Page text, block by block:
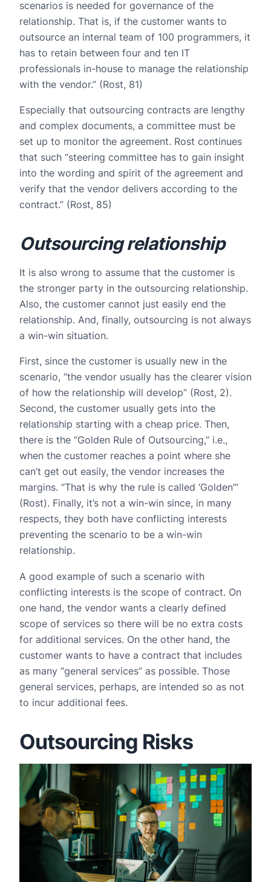
scenarios is needed for governance of the
relationship. That is, if the customer wants to
outsource an internal team of 100 programmers, it
has to retain between four and ten IT
professionals in-house to manage the relationship
with the vendor.” (Rost, 81)
Especially that outsourcing contracts are lengthy
and complex documents, a committee must be
set up to monitor the agreement. Rost continues
that such “steering committee has to gain insight
into the wording and spirit of the agreement and
verify that the vendor delivers according to the
contract.” (Rost, 85)
Outsourcing relationship
It is also wrong to assume that the customer is
the stronger party in the outsourcing relationship.
Also, the customer cannot just easily end the
relationship. And, finally, outsourcing is not always
a win-win situation.
First, since the customer is usually new in the
scenario, “the vendor usually has the clearer vision
of how the relationship will develop” (Rost, 2).
Second, the customer usually gets into the
relationship starting with a cheap price. Then,
there is the “Golden Rule of Outsourcing,” i.e.,
when the customer reaches a point where she
can’t get out easily, the vendor increases the
margins. “That is why the rule is called ‘Golden’”
(Rost). Finally, it’s not a win-win since, in many
respects, they both have conflicting interests
preventing the scenario to be a win-win
relationship.
A good example of such a scenario with
conflicting interests is the scope of contract. On
one hand, the vendor wants a clearly defined
scope of services so there will be no extra costs
for additional services. On the other hand, the
customer wants to have a contract that includes
as many “general services” as possible. Those
general services, perhaps, are intended so as not
to incur additional fees.
Outsourcing Risks